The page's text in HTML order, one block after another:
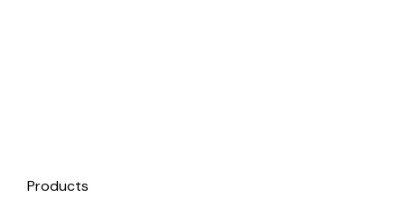
Products